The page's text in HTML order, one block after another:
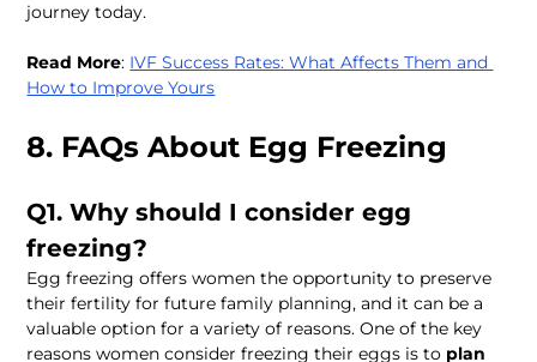
journey today.
Read More: IVF Success Rates: What Affects Them and
How to Improve Yours
8. FAQs About Egg Freezing
Q1. Why should I consider egg
freezing?
Egg freezing offers women the opportunity to preserve
their fertility for future family planning, and it can be a
valuable option for a variety of reasons. One of the key
reasons women consider freezing their eggs is to plan